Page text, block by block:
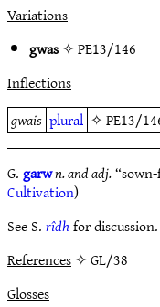
Variations
gwas✧PE13/146
Inflections
gwais plural ✧PE13/
G.garwn. and adj.
Cultivation)
See S.rîdhfor discussion.
References✧ GL/38
Glosses